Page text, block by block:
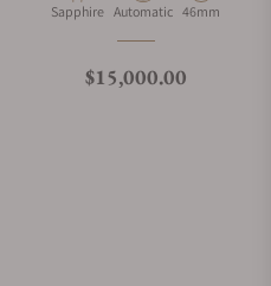
Material
Sapphire Movement Type
Automatic Case Diameter
46mm
Regular price
$15,000.00